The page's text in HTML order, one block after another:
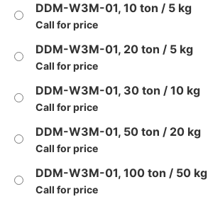
DDM-W3M-01, 10 ton / 5 kg
Call for price
DDM-W3M-01, 20 ton / 5 kg
Call for price
DDM-W3M-01, 30 ton / 10 kg
Call for price
DDM-W3M-01, 50 ton / 20 kg
Call for price
DDM-W3M-01, 100 ton / 50 kg
Call for price